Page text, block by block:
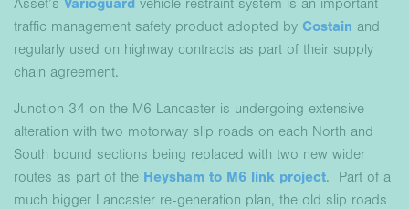
Asset’s Varioguard vehicle restraint system is an important
traffic management safety product adopted by Costain and
regularly used on highway contracts as part of their supply
chain agreement.
Junction 34 on the M6 Lancaster is undergoing extensive
alteration with two motorway slip roads on each North and
South bound sections being replaced with two new wider
routes as part of the Heysham to M6 link project. Part of a
much bigger Lancaster re-generation plan, the old slip roads